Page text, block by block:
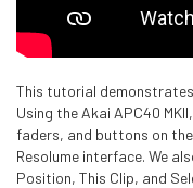
This tutorial demonstrates
Using the Akai APC40
faders, and buttons on
Resolume interface. We
Position, This Clip, and